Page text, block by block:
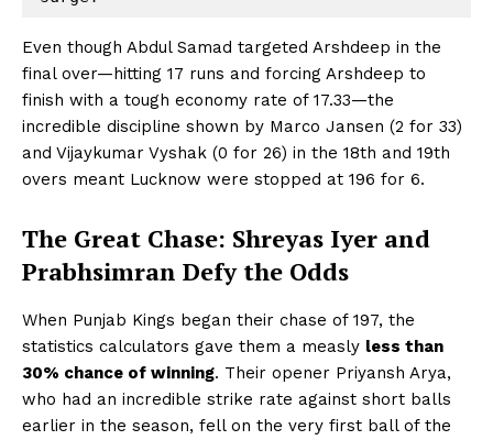
Even though Abdul Samad targeted Arshdeep in the
final over—hitting 17 runs and forcing Arshdeep to
finish with a tough economy rate of 17.33—the
incredible discipline shown by Marco Jansen (2 for 33)
and Vijaykumar Vyshak (0 for 26) in the 18th and 19th
overs meant Lucknow were stopped at 196 for 6.
The Great Chase: Shreyas Iyer and
Prabhsimran Defy the Odds
When Punjab Kings began their chase of 197, the
statistics calculators gave them a measly less than
30% chance of winning. Their opener Priyansh Arya,
who had an incredible strike rate against short balls
earlier in the season, fell on the very first ball of the